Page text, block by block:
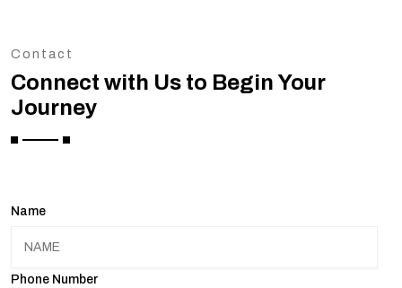
Contact
Connect with Us to Begin Your
Journey
Name
Phone Number